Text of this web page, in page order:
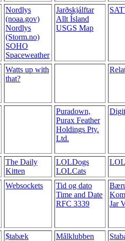
Nordlys
(noaa.gov)
Nordlys
(Storm.no)
SOHO
Spaceweather
Jarðskjálftar
Allt Ísland
USGS Map
Watts up with
that?
Puradown,
Purax Feather
Holdings Pty.
Ltd.
The Daily
Kitten
LOLDogs
LOLCats
Websockets
Tid og dato
Time and Date
RFC 3339
Jar
$tabæk
Målklubben